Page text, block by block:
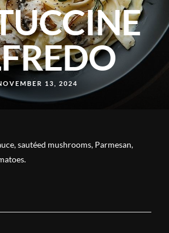
13, 2024
sautéed mushrooms, Parmesan,